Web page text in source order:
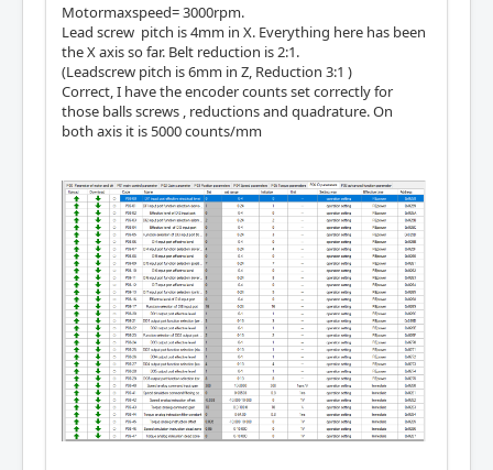
Motormaxspeed= 3000rpm.
Lead screw pitch is 4mm in X. Everything here has been
the X axis so far. Belt reduction is 2:1.
(Leadscrew pitch is 6mm in Z, Reduction 3:1 )
Correct, I have the encoder counts set correctly for
those balls screws , reductions and quadrature. On
both axis it is 5000 counts/mm